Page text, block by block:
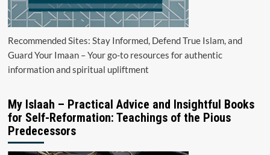
Recommended Sites: Stay Informed, Defend True Islam, and
Guard Your Imaan – Your go-to resources for authentic
information and spiritual upliftment
My Islaah – Practical Advice and Insightful Books
for Self-Reformation: Teachings of the Pious
Predecessors